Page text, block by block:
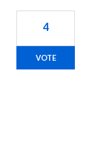
4
VOTE